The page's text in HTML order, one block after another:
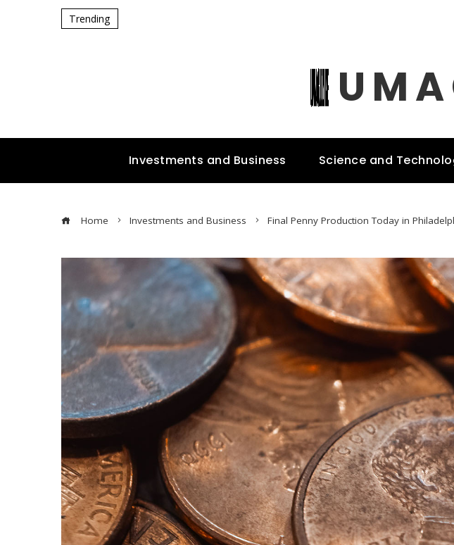
Trending
Investments and Business Science and
Home Investments and Business Final Penny Production Today in